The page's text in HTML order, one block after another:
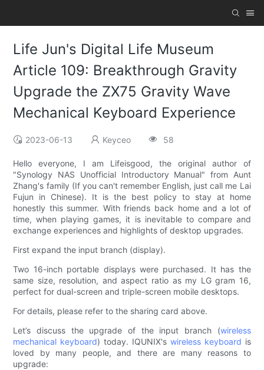
Life Jun's Digital Life Museum
Article 109: Breakthrough Gravity
Upgrade the ZX75 Gravity Wave
Mechanical Keyboard Experience
2023-06-13 Keyceo 58
Hello everyone, I am Lifeisgood, the original author of
"Synology NAS Unofficial Introductory Manual" from Aunt
Zhang's family (If you can't remember English, just call me Lai
Fujun in Chinese). It is the best policy to stay at home
honestly this summer. With friends back home and a lot of
time, when playing games, it is inevitable to compare and
exchange experiences and highlights of desktop upgrades.
First expand the input branch (display).
Two 16-inch portable displays were purchased. It has the
same size, resolution, and aspect ratio as my LG gram 16,
perfect for dual-screen and triple-screen mobile desktops.
For details, please refer to the sharing card above.
Let’s discuss the upgrade of the input branch (wireless
mechanical keyboard) today. IQUNIX's wireless keyboard is
loved by many people, and there are many reasons to
upgrade: